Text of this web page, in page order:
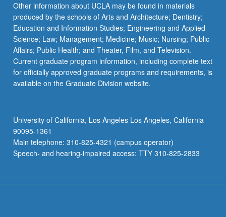
Other information about UCLA may be found in materials
produced by the schools of Arts and Architecture; Dentistry;
Education and Information Studies; Engineering and Applied
Science; Law; Management; Medicine; Music; Nursing; Public
Affairs; Public Health; and Theater, Film, and Television.
Current graduate program information, including complete text
for officially approved graduate programs and requirements, is
available on the Graduate Division website.
University of California, Los Angeles Los Angeles, California
90095-1361
Main telephone: 310-825-4321 (campus operator)
Speech- and hearing-impaired access: TTY 310-825-2833